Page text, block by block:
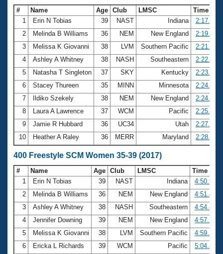
# Name Age Club LMSC
Time
1
Erin N Tobias 39 NAST Indiana
2:17.56
2
Melinda B Williams 36 NEM New England
2:19.31
3
Melissa K Giovanni 38 LVM Southern Pacific
2:21.39
4
Ashley A Whitney 38 NASH Southeastern
2:22.81
5
Natasha T Singleton 37 SKY Kentucky
2:23.27
6
Stacey Thureen 35 MINN Minnesota
2:24.02
7
Ildiko Szekely 38 NEM New England
2:24.63
8
Laura A Lawrence 37 WCM Pacific
2:25.21
9
Jamie R Hubbard 36 UC34 Utah
2:27.35
10
Heather A Raley 36 MERR Maryland 2:28.76
400 Freestyle SCM Women 35-39 (2017)
# Name Age Club LMSC
Time
1
Erin N Tobias 39 NAST Indiana
4:50.98
2
Melinda B Williams 36 NEM New England
4:51.42
3
Ashley A Whitney 38 NASH Southeastern
4:54.43
4
Jennifer Downing 39 NEM New England
4:57.58
5
Melissa K Giovanni 38 LVM Southern Pacific
4:59.27
6
Ericka L Richards 39 WCM Pacific
5:04.82